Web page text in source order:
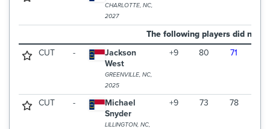
CHARLOTTE, NC,
2027
The following players did not
CUT
-
Jackson
West
GREENVILLE, NC,
2025
+9 80 71
CUT -
Michael
Snyder
LILLINGTON, NC,
+9 73 78